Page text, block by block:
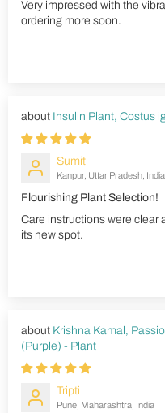
Very impressed with the
ordering more soon.
Insulin Plant, Costus
Sumit
Kanpur, Uttar Pradesh, India
Flourishing Plant Selection!
Care instructions were clear
its new spot.
Krishna Kamal,
(Purple) - Plant
Tripti
Pune, Maharashtra, India